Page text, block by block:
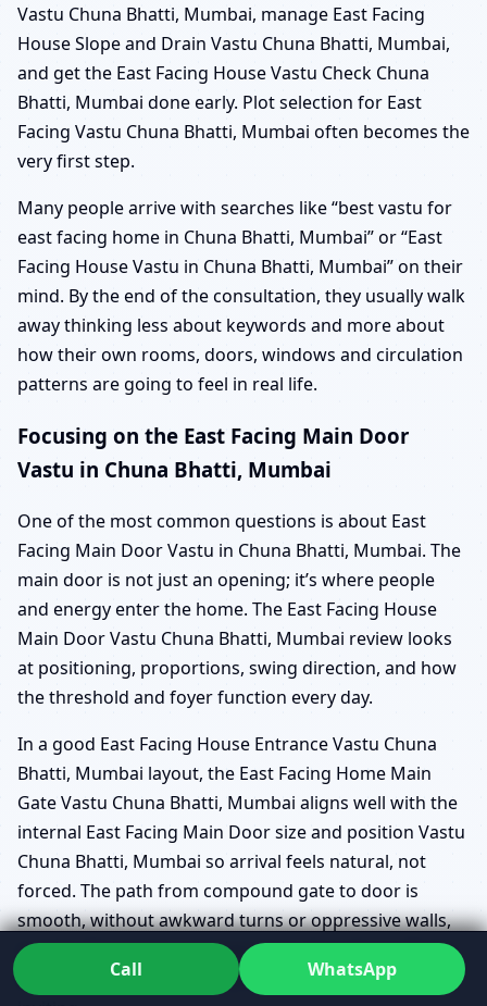
Vastu Chuna Bhatti, Mumbai, manage East Facing
House Slope and Drain Vastu Chuna Bhatti, Mumbai,
and get the East Facing House Vastu Check Chuna
Bhatti, Mumbai done early. Plot selection for East
Facing Vastu Chuna Bhatti, Mumbai often becomes the
very first step.
Many people arrive with searches like “best vastu for
east facing home in Chuna Bhatti, Mumbai” or “East
Facing House Vastu in Chuna Bhatti, Mumbai” on their
mind. By the end of the consultation, they usually walk
away thinking less about keywords and more about
how their own rooms, doors, windows and circulation
patterns are going to feel in real life.
Focusing on the East Facing Main Door
Vastu in Chuna Bhatti, Mumbai
One of the most common questions is about East
Facing Main Door Vastu in Chuna Bhatti, Mumbai. The
main door is not just an opening; it’s where people
and energy enter the home. The East Facing House
Main Door Vastu Chuna Bhatti, Mumbai review looks
at positioning, proportions, swing direction, and how
the threshold and foyer function every day.
In a good East Facing House Entrance Vastu Chuna
Bhatti, Mumbai layout, the East Facing Home Main
Gate Vastu Chuna Bhatti, Mumbai aligns well with the
internal East Facing Main Door size and position Vastu
Chuna Bhatti, Mumbai so arrival feels natural, not
forced. The path from compound gate to door is
smooth, without awkward turns or oppressive walls,
and the Threshold and foyer Vastu East Chuna Bhatti,
Mumbai is designed to make arrivals feel steady and
Call WhatsApp